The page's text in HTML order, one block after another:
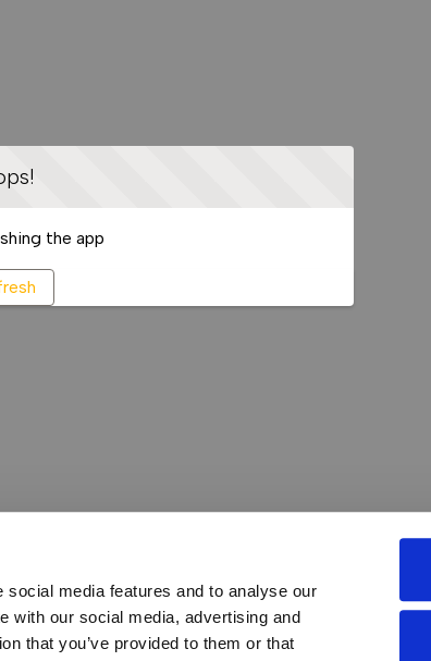
media features and to analyse our
with our social media, advertising and
that you’ve provided to them or that
the app